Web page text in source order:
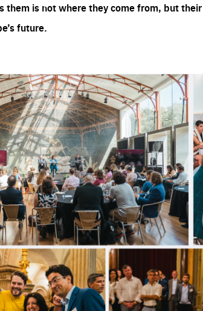
them is not where they come from, but
future.